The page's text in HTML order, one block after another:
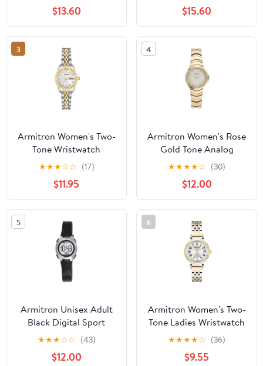
$13.60 $15.60
3
Armitron Women's Two-
Tone Wristwatch
★★★☆☆ (17)
$11.95
4
Armitron Women's Rose
Gold Tone Analog
Watch with Genuine
Crystal Accents,
75/5731MPRGWM
★★★★☆ (30)
$12.00
5
Armitron Unisex Adult
Black Digital Sport
Wristwatch
★★★☆☆ (43)
$12.00
6
Armitron Women's Two-
Tone Ladies Wristwatch
★★★★☆ (36)
$9.55